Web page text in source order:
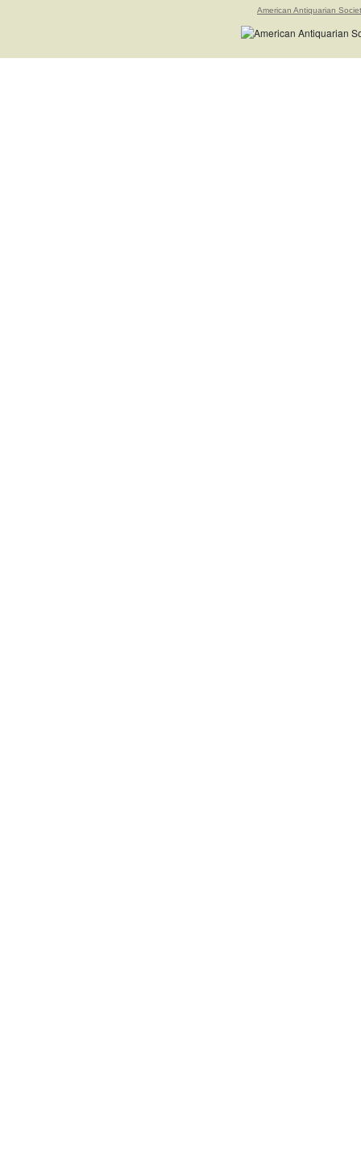
American Antiquarian